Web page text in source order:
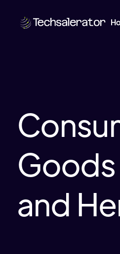
Goods
and